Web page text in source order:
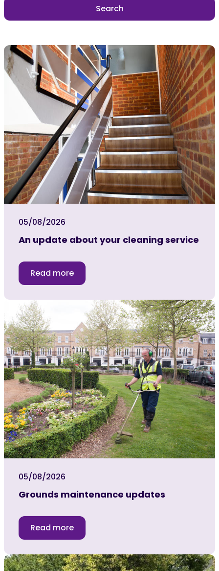
Search
05/08/2026
An update about your cleaning service
Read more
05/08/2026
Grounds maintenance updates
Read more